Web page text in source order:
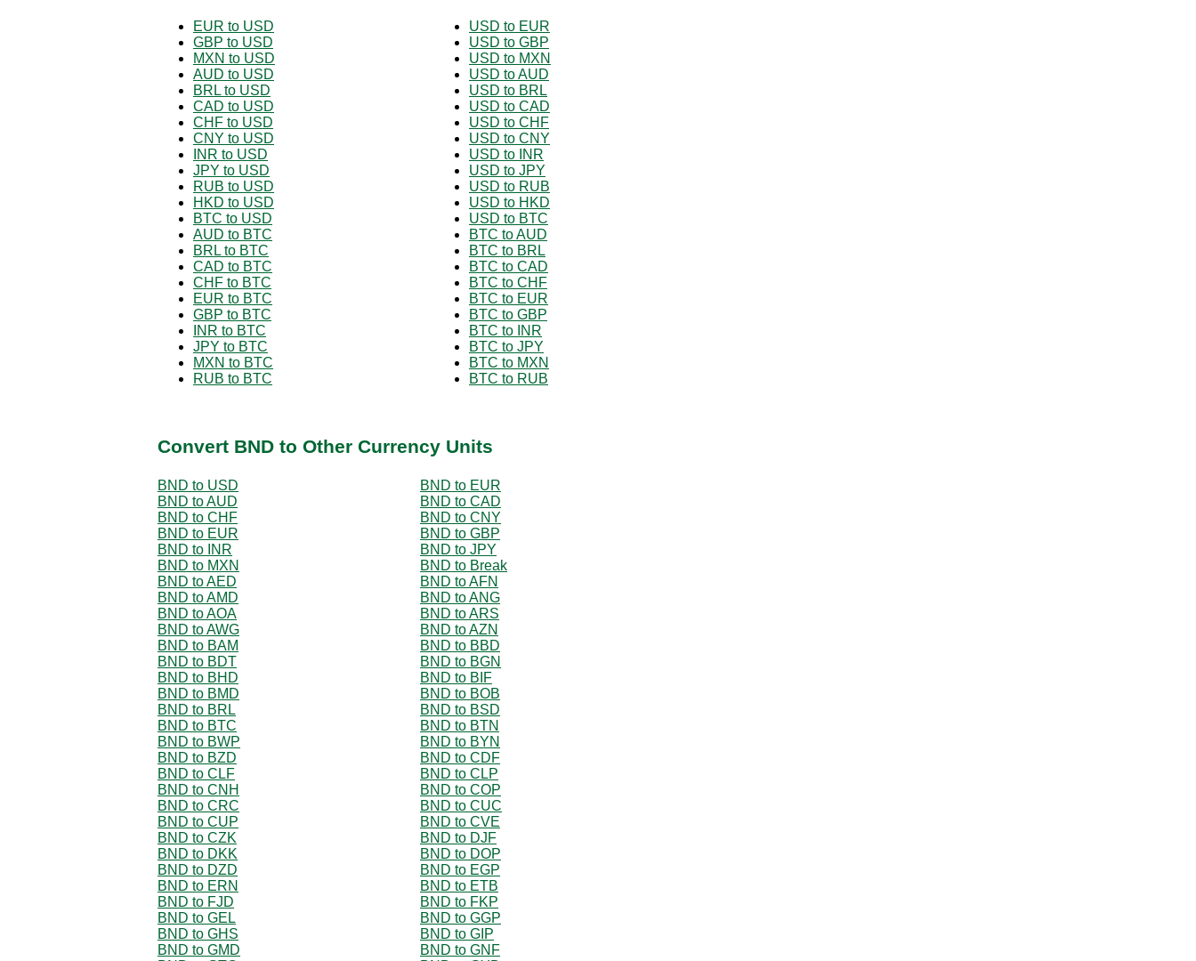
EUR to USD
GBP to USD
MXN to USD
AUD to USD
BRL to USD
CAD to USD
CHF to USD
CNY to USD
INR to USD
JPY to USD
RUB to USD
HKD to USD
BTC to USD
AUD to BTC
BRL to BTC
CAD to BTC
CHF to BTC
EUR to BTC
GBP to BTC
INR to BTC
JPY to BTC
MXN to BTC
RUB to BTC
USD to EUR
USD to GBP
USD to MXN
USD to AUD
USD to BRL
USD to CAD
USD to CHF
USD to CNY
USD to INR
USD to JPY
USD to RUB
USD to HKD
USD to BTC
BTC to AUD
BTC to BRL
BTC to CAD
BTC to CHF
BTC to EUR
BTC to GBP
BTC to INR
BTC to JPY
BTC to MXN
BTC to RUB
Convert BND to Other Currency Units
BND to USD
BND to EUR
BND to AUD
BND to CAD
BND to CHF
BND to CNY
BND to EUR
BND to GBP
BND to INR
BND to JPY
BND to MXN
BND to Break
BND to AED
BND to AFN
BND to AMD
BND to ANG
BND to AOA
BND to ARS
BND to AWG
BND to AZN
BND to BAM
BND to BBD
BND to BDT
BND to BGN
BND to BHD
BND to BIF
BND to BMD
BND to BOB
BND to BRL
BND to BSD
BND to BTC
BND to BTN
BND to BWP
BND to BYN
BND to BZD
BND to CDF
BND to CLF
BND to CLP
BND to CNH
BND to COP
BND to CRC
BND to CUC
BND to CUP
BND to CVE
BND to CZK
BND to DJF
BND to DKK
BND to DOP
BND to DZD
BND to EGP
BND to ERN
BND to ETB
BND to FJD
BND to FKP
BND to GEL
BND to GGP
BND to GHS
BND to GIP
BND to GMD
BND to GNF